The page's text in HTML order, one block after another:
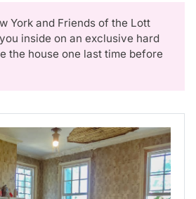
York and Friends of the Lott
inside on an exclusive hard
the house one last time before